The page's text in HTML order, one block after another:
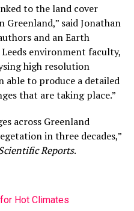
to the land cover
Greenland,” said Jonathan
and an Earth
environment faculty,
high resolution
able to produce a detailed
that are taking place.”
across Greenland
in three decades,”
Reports.
Hot Climates